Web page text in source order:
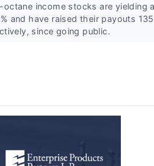
income stocks are yielding
and have raised their payouts
since going public.